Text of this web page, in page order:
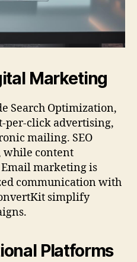
Marketing
Search Optimization,
per-click advertising,
mailing. SEO
while content
marketing is
communication with
simplify
Platforms